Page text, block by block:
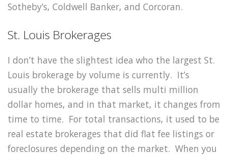
Sotheby’s, Coldwell Banker, and Corcoran.
St. Louis Brokerages
I don’t have the slightest idea who the largest St.
Louis brokerage by volume is currently. It’s
usually the brokerage that sells multi million
dollar homes, and in that market, it changes from
time to time. For total transactions, it used to be
real estate brokerages that did flat fee listings or
foreclosures depending on the market. When you